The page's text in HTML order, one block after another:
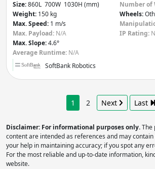
Size:860L 700W 1030H (mm)
Weight: 150 kg
Max. Speed: 1 m/s
Max. Payload: N/A
Max. Slope:4.6°
Average Runtime: N/A
Number of
Wheels:
IP Rating:
SoftBank Robotics
1 2 Next Last
Disclaimer: For informational purposes only.The
content are intended as references and may
your help in maintaining accuracy; if you spot any
For the most reliable and up-to-date information,
website.